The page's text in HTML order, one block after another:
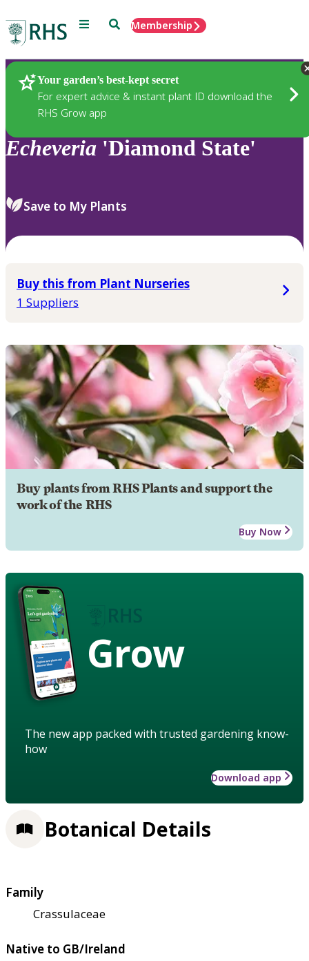
Menu SearchMembership
Your garden’s best-kept secret
For expert advice & instant plant ID download the
RHS Grow app
Plants
Echeveria 'Diamond State'
Save to My Plants
Buy this from Plant Nurseries
1 Suppliers
Buy plants from RHS Plants and support the
work of the RHS
Buy Now
Grow
The new app packed with trusted gardening know-
how
Download app
Botanical Details
Family
Crassulaceae
Native to GB/Ireland